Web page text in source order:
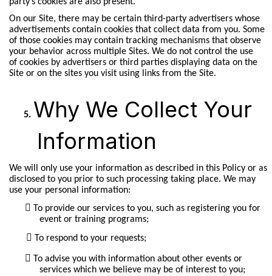
On our Site, there may be certain third-party advertisers whose
advertisements contain cookies that collect data from you. Some
of those cookies may contain tracking mechanisms that observe
your behavior across multiple Sites. We do not control the use
of cookies by advertisers or third parties displaying data on the
Site or on the sites you visit using links from the Site.
Why We Collect Your
Information
We will only use your information as described in this Policy or as
disclosed to you prior to such processing taking place. We may
use your personal information:
To provide our services to you, such as registering you for
event or training programs;
To respond to your requests;
To advise you with information about other events or
services which we believe may be of interest to you;